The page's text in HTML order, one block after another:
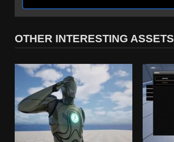
OTHER INTERESTING ASSETS